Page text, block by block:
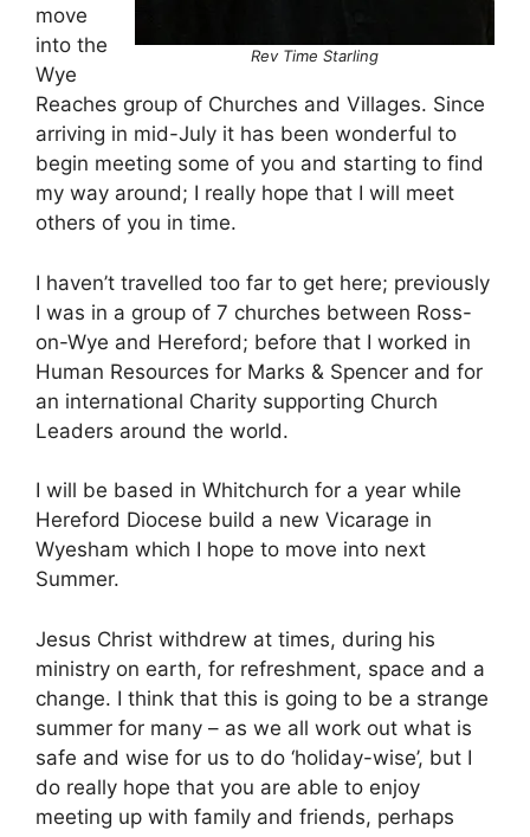
Rev Time Starling
move
into the
Wye
Reaches group of Churches and Villages. Since
arriving in mid-July it has been wonderful to
begin meeting some of you and starting to find
my way around; I really hope that I will meet
others of you in time.
I haven’t travelled too far to get here; previously
I was in a group of 7 churches between Ross-
on-Wye and Hereford; before that I worked in
Human Resources for Marks & Spencer and for
an international Charity supporting Church
Leaders around the world.
I will be based in Whitchurch for a year while
Hereford Diocese build a new Vicarage in
Wyesham which I hope to move into next
Summer.
Jesus Christ withdrew at times, during his
ministry on earth, for refreshment, space and a
change. I think that this is going to be a strange
summer for many – as we all work out what is
safe and wise for us to do ‘holiday-wise’, but I
do really hope that you are able to enjoy
meeting up with family and friends, perhaps